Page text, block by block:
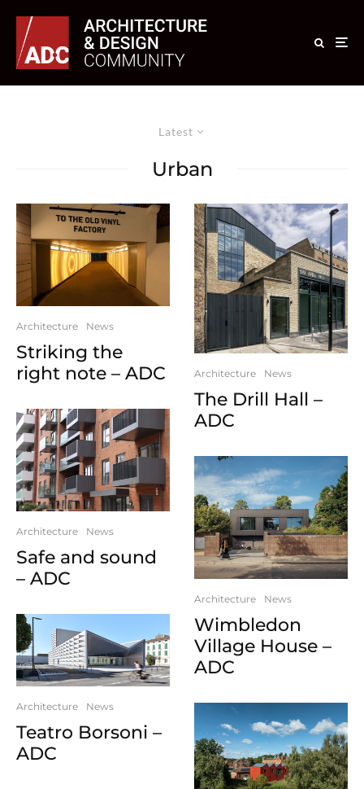
Latest
Urban
Architecture News
Striking the
right note – ADC
Architecture News
Safe and sound
– ADC
Architecture News
Teatro Borsoni –
ADC
Architecture News
The Drill Hall –
ADC
Architecture News
Wimbledon
Village House –
ADC